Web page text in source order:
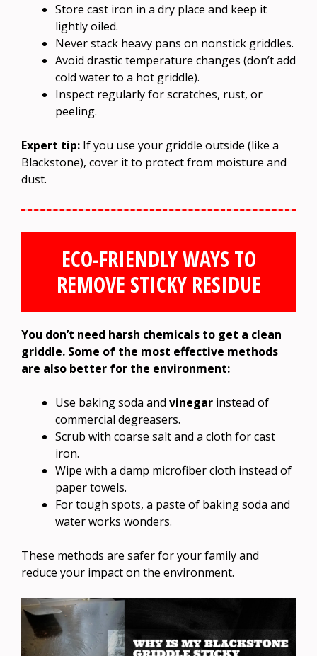
Store cast iron in a dry place and keep it
lightly oiled.
Never stack heavy pans on nonstick griddles.
Avoid drastic temperature changes (don’t add
cold water to a hot griddle).
Inspect regularly for scratches, rust, or
peeling.
Expert tip: If you use your griddle outside (like a
Blackstone), cover it to protect from moisture and
dust.
ECO-FRIENDLY WAYS TO
REMOVE STICKY RESIDUE
You don’t need harsh chemicals to get a clean
griddle. Some of the most effective methods
are also better for the environment:
Use baking soda and vinegar instead of
commercial degreasers.
Scrub with coarse salt and a cloth for cast
iron.
Wipe with a damp microfiber cloth instead of
paper towels.
For tough spots, a paste of baking soda and
water works wonders.
These methods are safer for your family and
reduce your impact on the environment.